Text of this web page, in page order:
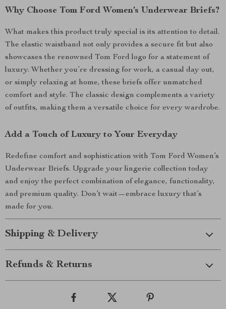
Why Choose Tom Ford Women’s Underwear Briefs?
What makes this product truly special is its attention to detail.
The elastic waistband not only provides a secure fit but also
showcases the renowned Tom Ford logo for a statement of
luxury. Whether you’re dressing for work, a casual day out,
or simply relaxing at home, these briefs offer unmatched
comfort and style. The classic design complements a variety
of outfits, making them a versatile choice for every wardrobe.
Add a Touch of Luxury to Your Everyday
Redefine comfort and sophistication with Tom Ford Women’s
Underwear Briefs. Upgrade your lingerie collection today
and enjoy the perfect combination of elegance, functionality,
and premium quality. Don’t wait—embrace luxury that’s
made for you.
Shipping & Delivery
Refunds & Returns